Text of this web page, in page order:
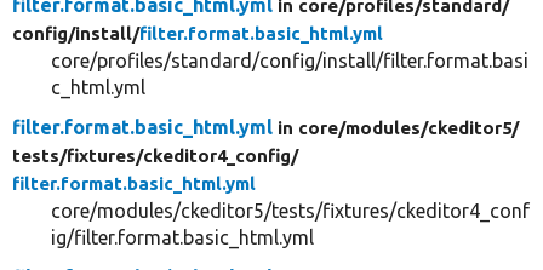
filter.format.basic_html.yml in core/profiles/standard/
config/install/filter.format.basic_html.yml
core/profiles/standard/config/install/filter.format.basi
c_html.yml
filter.format.basic_html.yml in core/modules/ckeditor5/
tests/fixtures/ckeditor4_config/
filter.format.basic_html.yml
core/modules/ckeditor5/tests/fixtures/ckeditor4_conf
ig/filter.format.basic_html.yml